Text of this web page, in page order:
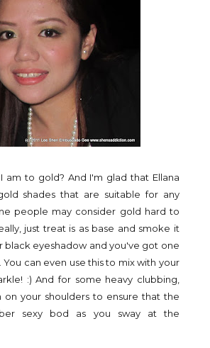
am to gold? And I'm glad that Ellana
shades that are suitable for any
people may consider gold hard to
just treat is as base and smoke it
black eyeshadow and you've got one
can even use this to mix with your
:) And for some heavy clubbing,
your shoulders to ensure that the
sexy bod as you sway at the